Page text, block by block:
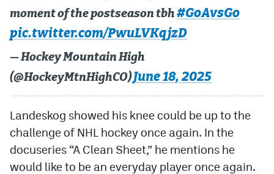
moment of the postseason tbh #GoAvsGo
pic.twitter.com/PwuLVKqjzD
— Hockey Mountain High
(@HockeyMtnHighCO)June 18, 2025
Landeskog showed his knee could be up to the
challenge of NHL hockey once again. In the
docuseries “A Clean Sheet,” he mentions he
would like to be an everyday player once again.